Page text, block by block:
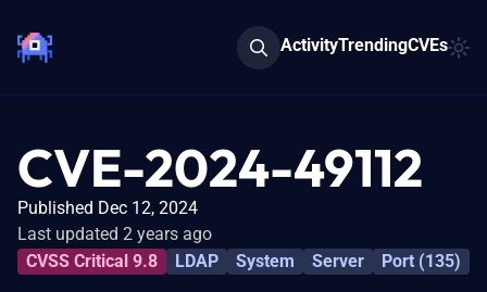
ActivityTrendingCVEs
CVE-2024-49112
Published Dec 12, 2024
Last updated 2 years ago
CVSS Critical 9.8
LDAP System Server Port (135)